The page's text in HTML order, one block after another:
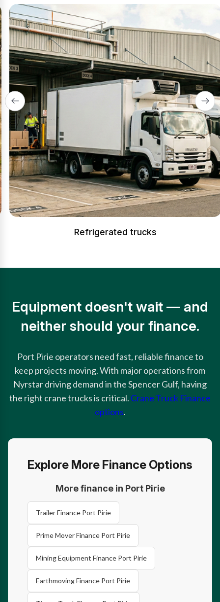
Refrigerated trucks
Equipment doesn't wait — and
neither should your finance.
Port Pirie operators need fast, reliable finance to
keep projects moving. With major operations from
Nyrstar driving demand in the Spencer Gulf, having
the right crane trucks is critical. Crane Truck Finance
options.
Explore More Finance Options
More finance in Port Pirie
Trailer Finance Port Pirie
Prime Mover Finance Port Pirie
Mining Equipment Finance Port Pirie
Earthmoving Finance Port Pirie